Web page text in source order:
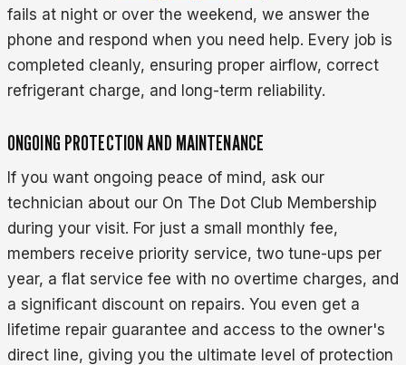
fails at night or over the weekend, we answer the
phone and respond when you need help. Every job is
completed cleanly, ensuring proper airflow, correct
refrigerant charge, and long-term reliability.
ONGOING PROTECTION AND MAINTENANCE
If you want ongoing peace of mind, ask our
technician about our On The Dot Club Membership
during your visit. For just a small monthly fee,
members receive priority service, two tune-ups per
year, a flat service fee with no overtime charges, and
a significant discount on repairs. You even get a
lifetime repair guarantee and access to the owner's
direct line, giving you the ultimate level of protection